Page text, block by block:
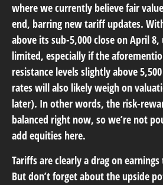
where we currently believe fair
end, barring new tariff updates.
above its sub-5,000 close on April
limited, especially if the
resistance levels slightly above
rates will also likely weigh on
later). In other words, the risk-
balanced right now, so we’re not
add equities here.
Tariffs are clearly a drag on
But don’t forget about the upside